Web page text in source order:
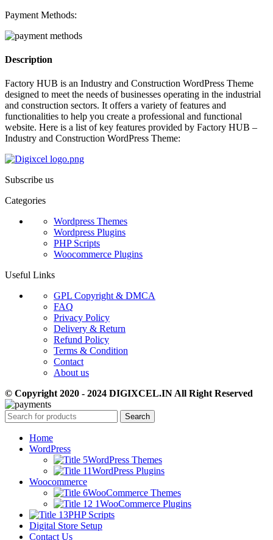
Payment Methods:
Description
Factory HUB is an Industry and Construction WordPress Theme
designed to meet the needs of businesses operating in the industrial
and construction sectors. It offers a variety of features and
functionalities to help you create a professional and functional
website. Here is a list of key features provided by Factory HUB –
Industry and Construction WordPress Theme:
Subscribe us
Categories
Wordpress Themes
Wordpress Plugins
PHP Scripts
Woocommerce Plugins
Useful Links
GPL Copyright & DMCA
FAQ
Privacy Policy
Delivery & Return
Refund Policy
Terms & Condition
Contact
About us
© Copyright 2020 - 2024 DIGIXCEL.IN All Right Reserved
Search
Home
WordPress
WordPress Themes
WordPress Plugins
Woocommerce
WooCommerce Themes
WooCommerce Plugins
PHP Scripts
Digital Store Setup
Contact Us